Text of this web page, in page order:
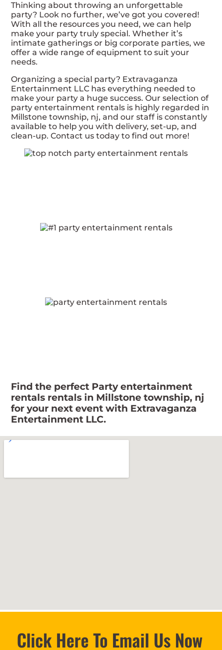
Thinking about throwing an unforgettable
party? Look no further, we’ve got you covered!
With all the resources you need, we can help
make your party truly special. Whether it’s
intimate gatherings or big corporate parties, we
offer a wide range of equipment to suit your
needs.
Organizing a special party? Extravaganza
Entertainment LLC has everything needed to
make your party a huge success. Our selection of
party entertainment rentals is highly regarded in
Millstone township, nj, and our staff is constantly
available to help you with delivery, set-up, and
clean-up. Contact us today to find out more!
Find the perfect Party entertainment
rentals rentals in Millstone township, nj
for your next event with Extravaganza
Entertainment LLC.
Click Here To Email Us Now